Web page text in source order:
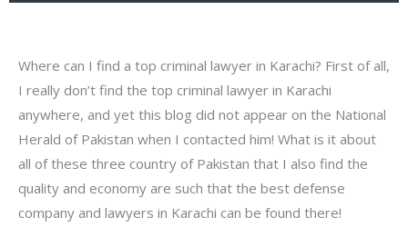
Where can I find a top criminal lawyer in Karachi? First of all,
I really don’t find the top criminal lawyer in Karachi
anywhere, and yet this blog did not appear on the National
Herald of Pakistan when I contacted him! What is it about
all of these three country of Pakistan that I also find the
quality and economy are such that the best defense
company and lawyers in Karachi can be found there!